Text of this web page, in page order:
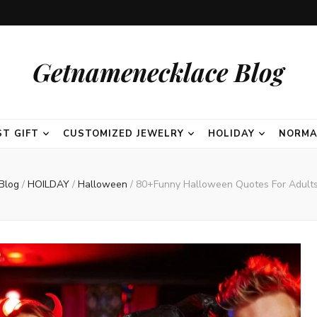
Getnamenecklace Blog
GIFT CUSTOMIZED JEWELRY HOLIDAY
/ HOILDAY / Halloween / 80+Funny Halloween Quotes For Adults